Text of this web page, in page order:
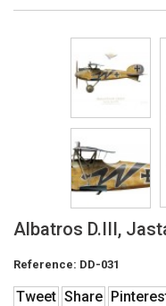
Albatros D.III,
Reference: DD-031
Tweet Share